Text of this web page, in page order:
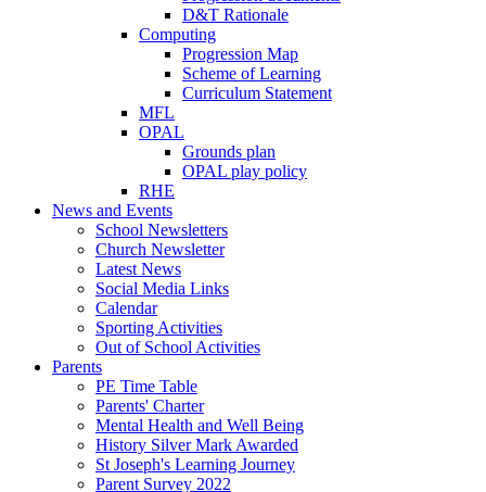
D&T Rationale
Computing
Progression Map
Scheme of Learning
Curriculum Statement
MFL
OPAL
Grounds plan
OPAL play policy
RHE
News and Events
School Newsletters
Church Newsletter
Latest News
Social Media Links
Calendar
Sporting Activities
Out of School Activities
Parents
PE Time Table
Parents' Charter
Mental Health and Well Being
History Silver Mark Awarded
St Joseph's Learning Journey
Parent Survey 2022